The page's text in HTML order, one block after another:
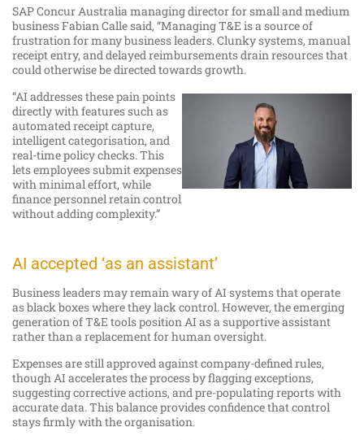
SAP Concur Australia managing director for small and medium
business Fabian Calle said, “Managing T&E is a source of
frustration for many business leaders. Clunky systems, manual
receipt entry, and delayed reimbursements drain resources that
could otherwise be directed towards growth.
“AI addresses these pain points
directly with features such as
automated receipt capture,
intelligent categorisation, and
real-time policy checks. This
lets employees submit expenses
with minimal effort, while
finance personnel retain control
without adding complexity.”
AI accepted ‘as an assistant’
Business leaders may remain wary of AI systems that operate
as black boxes where they lack control. However, the emerging
generation of T&E tools position AI as a supportive assistant
rather than a replacement for human oversight.
Expenses are still approved against company-defined rules,
though AI accelerates the process by flagging exceptions,
suggesting corrective actions, and pre-populating reports with
accurate data. This balance provides confidence that control
stays firmly with the organisation.